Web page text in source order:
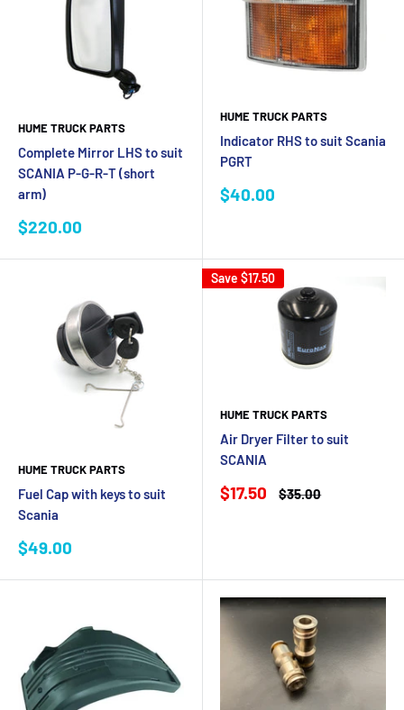
HUME TRUCK PARTS
Complete Mirror LHS to suit
SCANIA P-G-R-T (short
arm)
Sale
$220.00
HUME TRUCK PARTS
Indicator RHS to suit Scania
PGRT
Sale
$40.00
HUME TRUCK PARTS
Fuel Cap with keys to suit
Scania
Sale
$49.00
Save $17.50
HUME TRUCK PARTS
Air Dryer Filter to suit
SCANIA
Sale
price
$17.50
Regular
$35.00